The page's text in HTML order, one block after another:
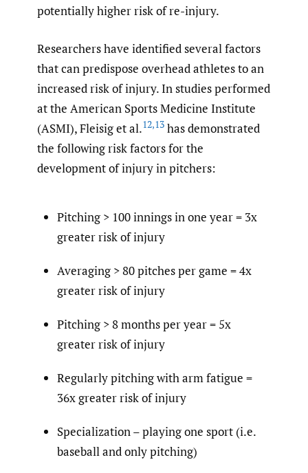
potentially higher risk of re-injury.
Researchers have identified several factors
that can predispose overhead athletes to an
increased risk of injury. In studies performed
at the American Sports Medicine Institute
(ASMI), Fleisig et al.12,13 has demonstrated
the following risk factors for the
development of injury in pitchers:
Pitching > 100 innings in one year = 3x
greater risk of injury
Averaging > 80 pitches per game = 4x
greater risk of injury
Pitching > 8 months per year = 5x
greater risk of injury
Regularly pitching with arm fatigue =
36x greater risk of injury
Specialization – playing one sport (i.e.
baseball and only pitching)